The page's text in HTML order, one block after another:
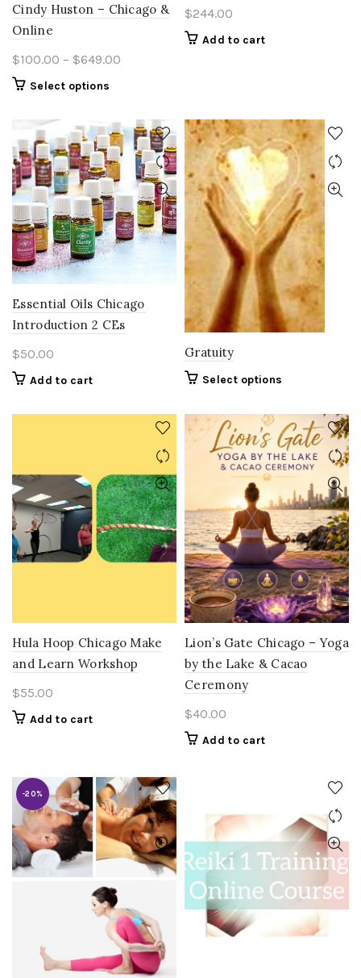
Cindy Huston – Chicago &
Online
$100.00 – $649.00
through
$649.00
Select options
has
multiple
variants.
The
options
may
be
chosen
product
page
$244.00
Add to cart
Essential Oils Chicago
Introduction 2 CEs
$50.00
Add to cart
Gratuity
Select options
Hula Hoop Chicago Make
and Learn Workshop
$55.00
Add to cart
Lion’s Gate Chicago – Yoga
by the Lake & Cacao
Ceremony
$40.00
Add to cart
-20%